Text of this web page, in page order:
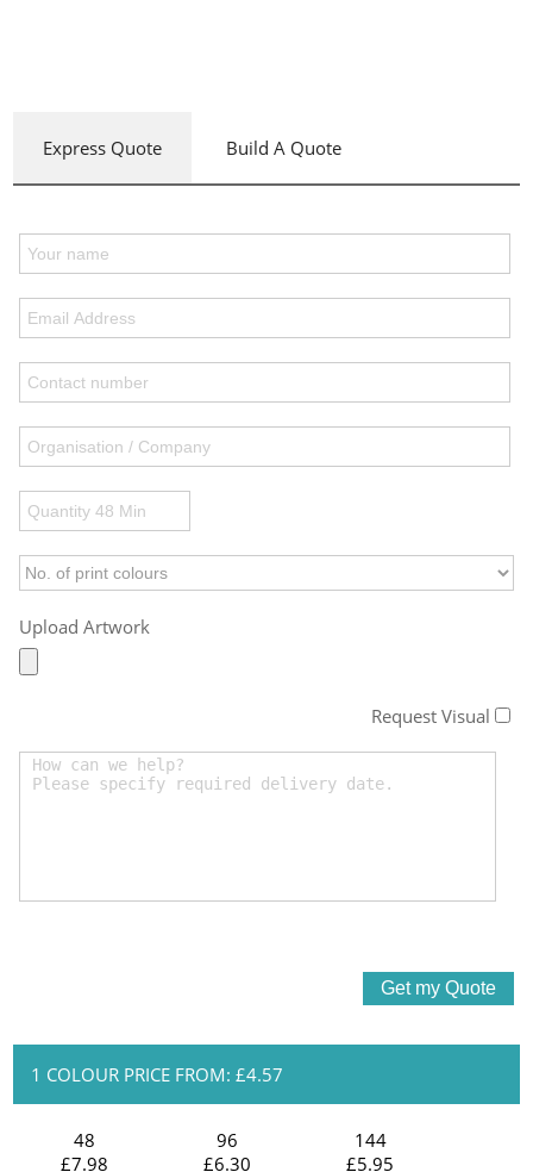
Express Quote Build A Quote
Upload Artwork
Request Visual
1 COLOUR PRICE FROM: £4.57
48
£7.98
96
£6.30
144
£5.95